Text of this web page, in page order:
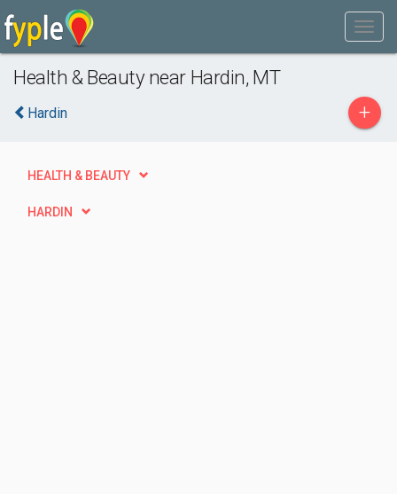
Health & Beauty near Hardin, MT
Hardin +
HEALTH & BEAUTY
HARDIN